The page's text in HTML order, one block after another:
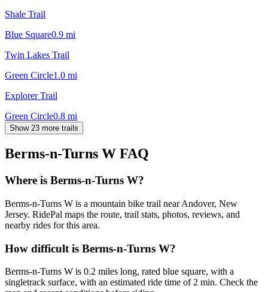
Shale Trail
Blue Square0.9 mi
Twin Lakes Trail
Green Circle1.0 mi
Explorer Trail
Green Circle0.8 mi
Show 23 more trails
Berms-n-Turns W FAQ
Where is Berms-n-Turns W?
Berms-n-Turns W is a mountain bike trail near Andover, New
Jersey. RidePal maps the route, trail stats, photos, reviews, and
nearby rides for this area.
How difficult is Berms-n-Turns W?
Berms-n-Turns W is 0.2 miles long, rated blue square, with a
singletrack surface, with an estimated ride time of 2 min. Check the